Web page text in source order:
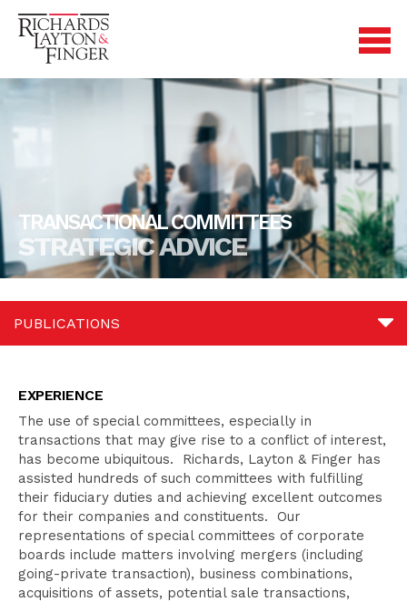
TRANSACTIONAL COMMITTEES
STRATEGIC ADVICE
PUBLICATIONS
Related Practices
Publications
EXPERIENCE
The use of special committees, especially in
transactions that may give rise to a conflict of interest,
has become ubiquitous. Richards, Layton & Finger has
assisted hundreds of such committees with fulfilling
their fiduciary duties and achieving excellent outcomes
for their companies and constituents. Our
representations of special committees of corporate
boards include matters involving mergers (including
going-private transaction), business combinations,
acquisitions of assets, potential sale transactions,